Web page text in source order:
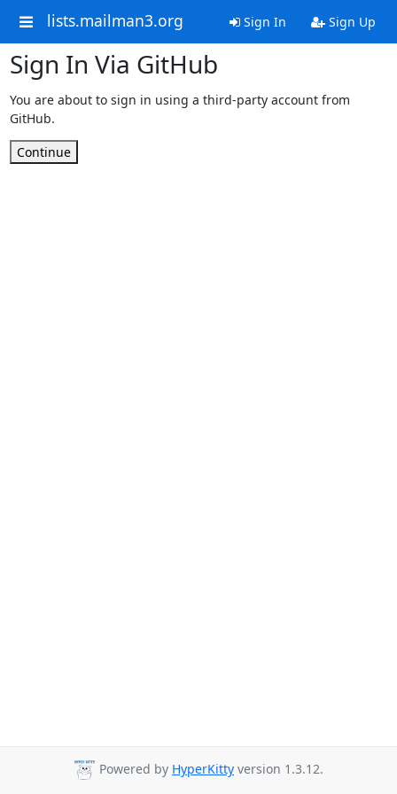
lists.mailman3.org Sign In Sign Up
Sign In Via GitHub
You are about to sign in using a third-party account from
GitHub.
Continue
Powered by HyperKitty version 1.3.12.